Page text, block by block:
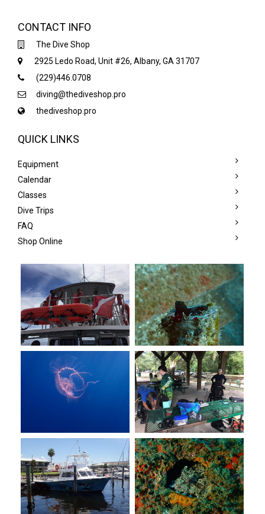
CONTACT INFO
The Dive Shop
2925 Ledo Road, Unit #26, Albany, GA 31707
(229)446.0708
diving@thediveshop.pro
thediveshop.pro
QUICK LINKS
Equipment
Calendar
Classes
Dive Trips
FAQ
Shop Online